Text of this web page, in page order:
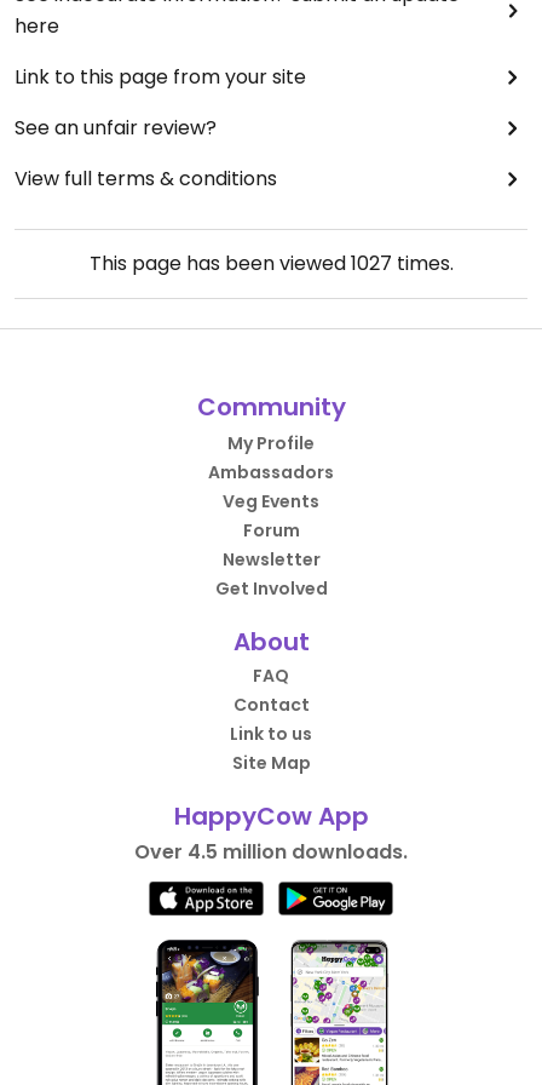
here
Link to this page from your site
See an unfair review?
View full terms & conditions
This page has been viewed1027 times.
Community
My Profile
Ambassadors
Veg Events
Forum
Newsletter
Get Involved
About
FAQ
Contact
Link to us
Site Map
HappyCow App
Over 4.5 million downloads.